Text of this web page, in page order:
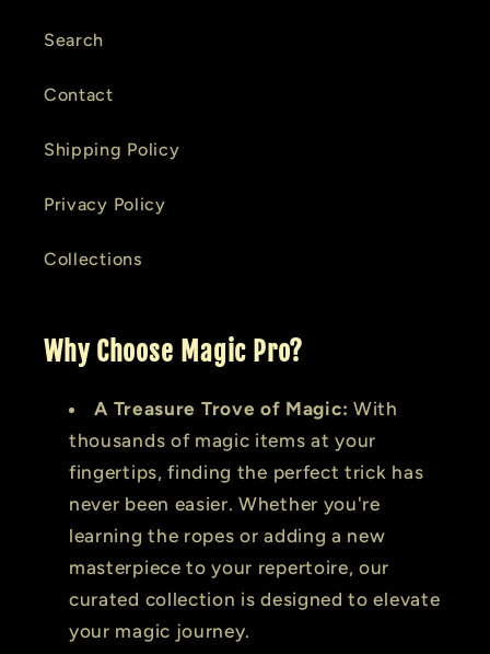
Search
Contact
Shipping Policy
Privacy Policy
Collections
Why Choose Magic Pro?
A Treasure Trove of Magic: With
thousands of magic items at your
fingertips, finding the perfect trick has
never been easier. Whether you're
learning the ropes or adding a new
masterpiece to your repertoire, our
curated collection is designed to elevate
your magic journey.